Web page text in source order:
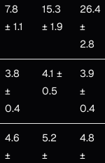
7.8
± 1.1
15.3
± 1.9
26.4
±
2.8
3.8
±
0.4
4.1 ±
0.5
3.9
±
0.4
4.6
±
5.2
±
4.8
±